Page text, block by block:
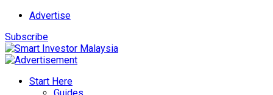
Advertise
Subscribe
Start Here